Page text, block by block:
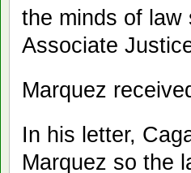
the minds of law
Associate
Marquez
In his letter,
Marquez so the